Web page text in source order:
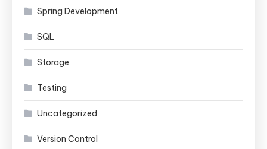
Spring Development
SQL
Storage
Testing
Uncategorized
Version Control